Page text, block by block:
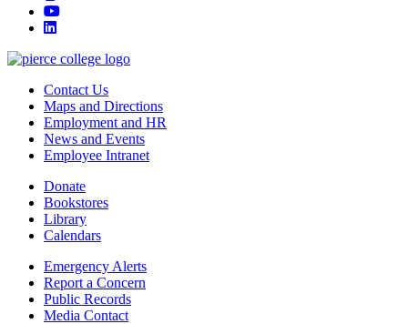
youtube
linkedin
Contact Us
Maps and Directions
Employment and HR
News and Events
Employee Intranet
Donate
Bookstores
Library
Calendars
Emergency Alerts
Report a Concern
Public Records
Media Contact